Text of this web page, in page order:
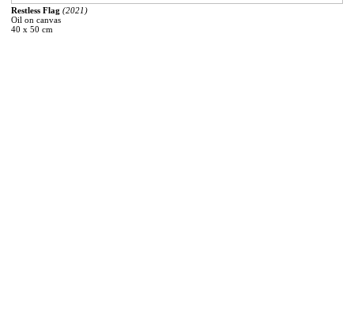
Restless Flag (2021)
Oil on canvas
40 x 50 cm